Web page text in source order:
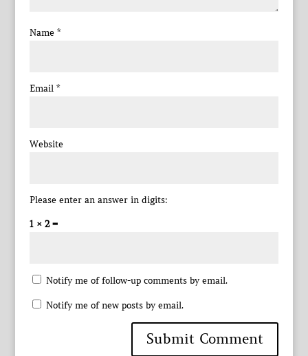
Name *
Email *
Website
Please enter an answer in digits:
1 × 2 =
Notify me of follow-up comments by email.
Notify me of new posts by email.